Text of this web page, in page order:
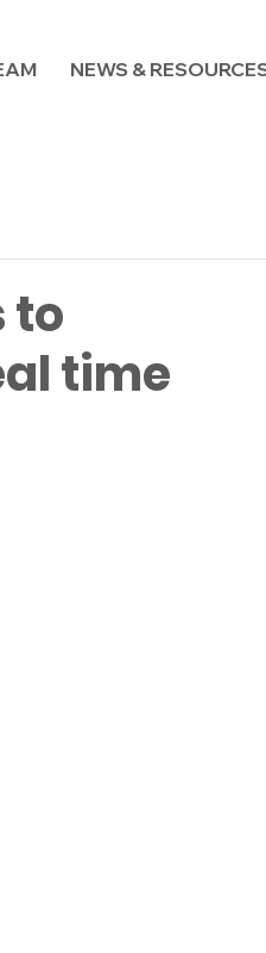
NEWS &
to
time